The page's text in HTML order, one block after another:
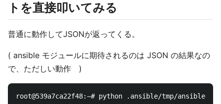
トを直接叩いてみる
普通に動作してJSONが返ってくる。
( ansible モジュールに期待されるのは JSON の結果なの
で、ただしい動作 )
root@539a7ca22f48:~# python .ansible/tmp/ansible-tmp-